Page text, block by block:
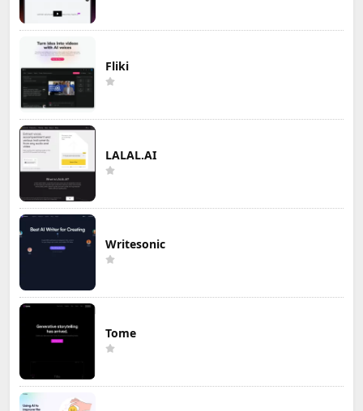
Fliki
LALAL.AI
Writesonic
Tome